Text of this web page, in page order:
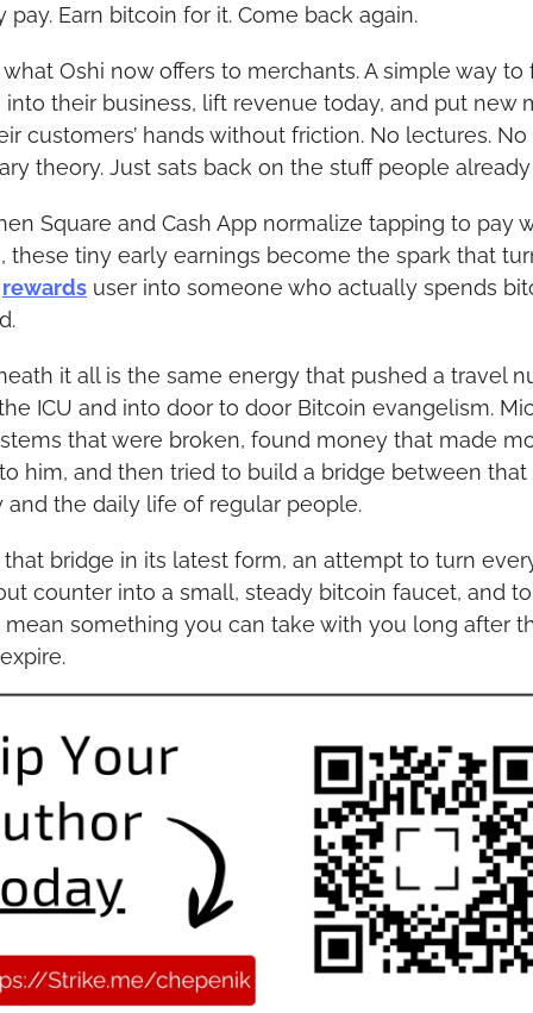
pay. Earn bitcoin for it. Come back again.
what Oshi now offers to merchants. A simple way to
into their business, lift revenue today, and put new
customers’ hands without friction. No lectures. No
theory. Just sats back on the stuff people already
Square and Cash App normalize tapping to pay
these tiny early earnings become the spark that
rewards user into someone who actually spends
it all is the same energy that pushed a travel
ICU and into door to door Bitcoin evangelism.
that were broken, found money that made
him, and then tried to build a bridge between that
and the daily life of regular people.
that bridge in its latest form, an attempt to turn
counter into a small, steady bitcoin faucet, and
something you can take with you long after